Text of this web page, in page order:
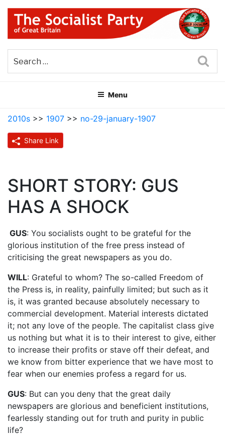
Skip
content
THE SOCIALIST PARTY OF
GREAT BRITAIN
Menu
2010s >> 1907 >> no-29-january-1907
Share Link
SHORT STORY: GUS
HAS A SHOCK
GUS: You socialists ought to be grateful for the
glorious institution of the free press instead of
criticising the great newspapers as you do.
WILL: Grateful to whom? The so-called Freedom of
the Press is, in reality, painfully limited; but such as it
is, it was granted because absolutely necessary to
commercial development. Material interests dictated
it; not any love of the people. The capitalist class give
us nothing but what it is to their interest to give, either
to increase their profits or stave off their defeat, and
we know from bitter experience that we have most to
fear when our enemies profess a regard for us.
GUS: But can you deny that the great daily
newspapers are glorious and beneficient institutions,
fearlessly standing out for truth and purity in public
life?